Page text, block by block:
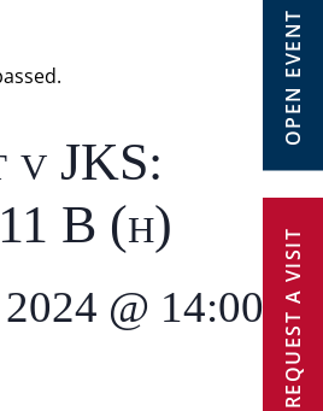
OPEN EVENT
REQUEST A VISIT
JKS:
B (h)
@ 14:00